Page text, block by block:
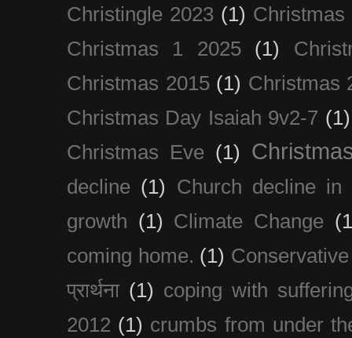
Christingle 2023 (1) Christmas
Christmas 1 2025
(1)
Christmas 2015 (1) Christmas
Christmas Day Isaiah 9v2-7 (1)
Christmas Eve (1)
decline (1)
Church decline
growth (1) Climate Change
coming home. (1)
प्रार्थना (1) coping with
2012 (1) crumbs from under